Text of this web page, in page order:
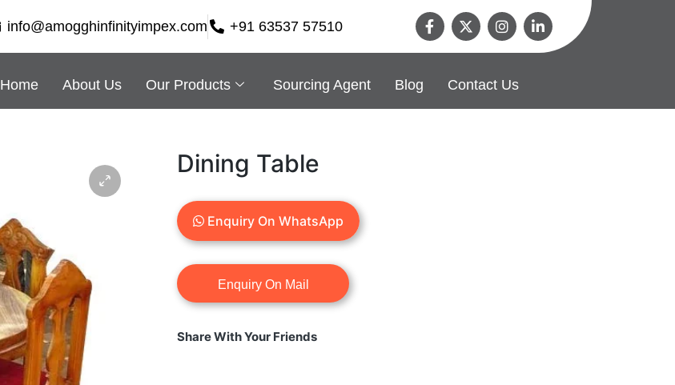
info@amogghinfinityimpex.com +91 63537 57510
Home About Us Our Products Sourcing Agent Blog Contact Us
Dining Table
Enquiry On WhatsApp
Share With Your Friends